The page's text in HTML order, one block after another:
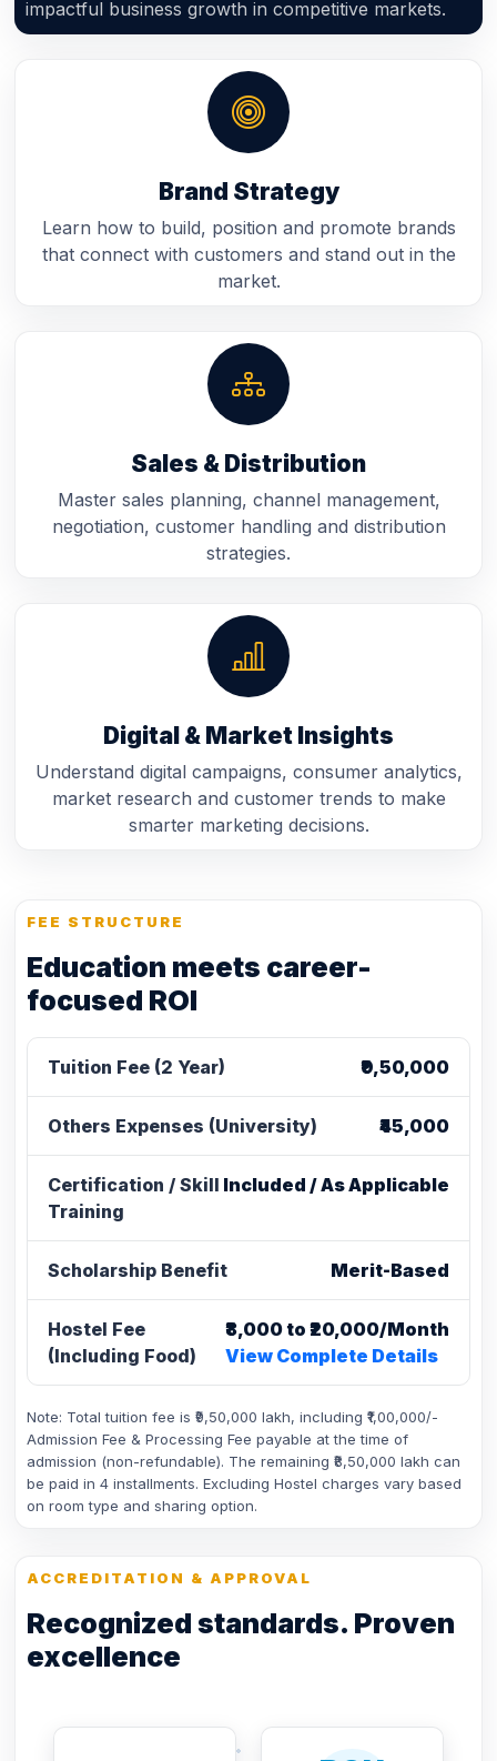
impactful business growth in competitive markets.
Brand Strategy
Learn how to build, position and promote brands
that connect with customers and stand out in the
market.
Sales & Distribution
Master sales planning, channel management,
negotiation, customer handling and distribution
strategies.
Digital & Market Insights
Understand digital campaigns, consumer analytics,
market research and customer trends to make
smarter marketing decisions.
FEE STRUCTURE
Education meets career-
focused ROI
Tuition Fee (2 Year) ₹9,50,000
Others Expenses (University) ₹45,000
Certification / Skill
Training
Included / As Applicable
Scholarship Benefit Merit-Based
Hostel Fee
(Including Food)
₹8,000 to ₹20,000/Month
View Complete Details
Note: Total tuition fee is ₹9,50,000 lakh, including ₹1,00,000/-
Admission Fee & Processing Fee payable at the time of
admission (non-refundable). The remaining ₹8,50,000 lakh can
be paid in 4 installments. Excluding Hostel charges vary based
on room type and sharing option.
ACCREDITATION & APPROVAL
Recognized standards. Proven
excellence